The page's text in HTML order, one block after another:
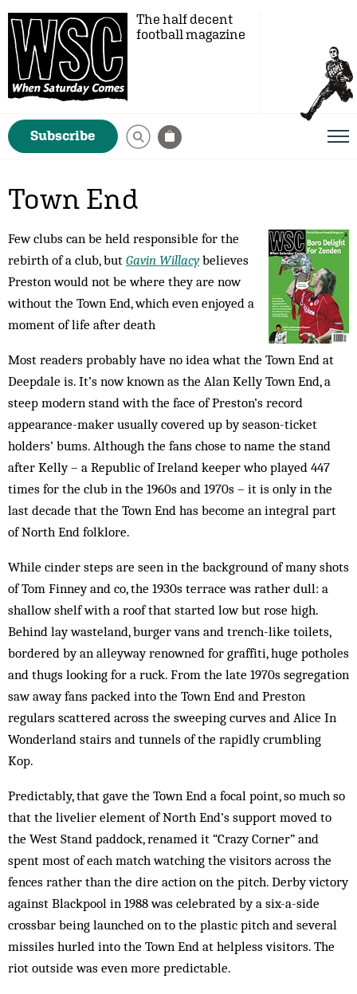
The half decent
football magazine
Subscribe
Town End
Few clubs can be held responsible for the
rebirth of a club, but Gavin Willacybelieves
Preston would not be where they are now
without the Town End, which even enjoyed a
moment of life after death
Most readers probably have no idea what the Town End at
Deep­dale is. It’s now known as the Alan Kelly Town End, a
steep modern stand with the face of Preston’s record
appearance-maker usually covered up by season-ticket
holders’ bums. Al­though the fans chose to name the stand
after Kelly – a Republic of Ireland keeper who played 447
times for the club in the 1960s and 1970s – it is only in the
last decade that the Town End has become an integral part
of North End folklore.
While cinder steps are seen in the background of many shots
of Tom Finney and co, the 1930s terrace was rather dull: a
shallow shelf with a roof that started low but rose high.
Behind lay wasteland, burger vans and trench-like toilets,
bordered by an alleyway renowned for graffiti, huge potholes
and thugs looking for a ruck. From the late 1970s segregation
saw away fans packed into the Town End and Preston
regulars scattered across the sweeping curves and Alice In
Wonderland stairs and tunnels of the rapidly crumb­ling
Kop.
Predictably, that gave the Town End a focal point, so much so
that the livelier element of North End’s support moved to
the West Stand paddock, renamed it “Crazy Corner” and
spent most of each match watching the visitors across the
fences rath­er than the dire action on the pitch. Derby victory
against Blackpool in 1988 was celebrated by a six-a-side
crossbar being launched on to the plastic pitch and several
missiles hurled into the Town End at helpless visitors. The
riot outside was even more predictable.